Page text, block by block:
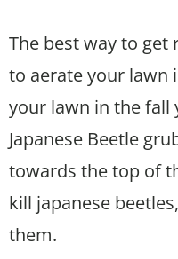
The best way to get
to aerate your lawn
your lawn in the fall
Japanese Beetle
towards the top of
kill japanese
them.